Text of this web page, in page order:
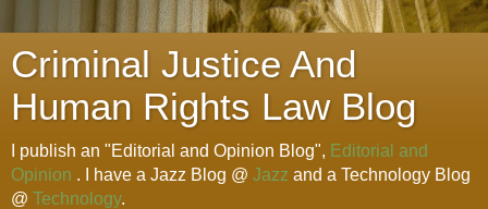
Criminal Justice And
Human Rights Law Blog
I publish an "Editorial and Opinion Blog", Editorial and
Opinion . I have a Jazz Blog @ Jazz and a Technology Blog
@ Technology.